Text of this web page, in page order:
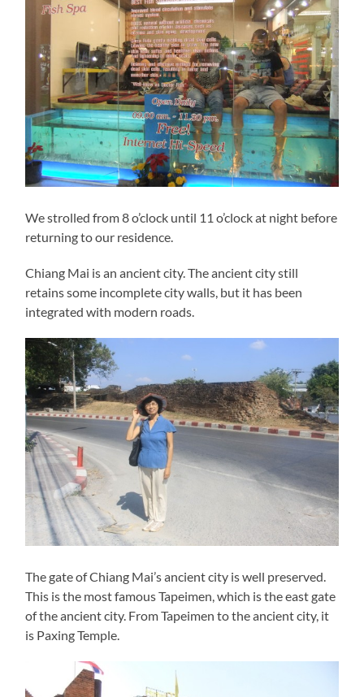
We strolled from 8 o’clock until 11 o’clock at night before
returning to our residence.
Chiang Mai is an ancient city. The ancient city still
retains some incomplete city walls, but it has been
integrated with modern roads.
The gate of Chiang Mai’s ancient city is well preserved.
This is the most famous Tapeimen, which is the east gate
of the ancient city. From Tapeimen to the ancient city, it
is Paxing Temple.